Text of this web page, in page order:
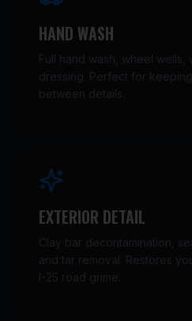
HAND WASH
Full hand wash, wheel
dressing. Perfect for
between details.
EXTERIOR DETAIL
Clay bar decontamination,
and tar removal. Restores
I-25 road grime.